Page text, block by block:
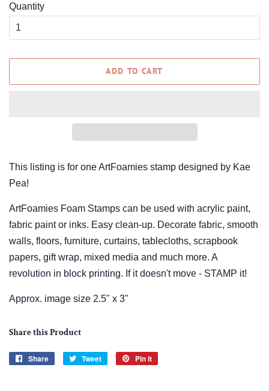
Quantity
ADD TO CART
This listing is for one ArtFoamies stamp designed by Kae
Pea!
ArtFoamies Foam Stamps can be used with acrylic paint,
fabric paint or inks. Easy clean-up. Decorate fabric, smooth
walls, floors, furniture, curtains, tablecloths, scrapbook
papers, gift wrap, mixed media and much more. A
revolution in block printing. If it doesn't move - STAMP it!
Approx. image size 2.5" x 3"
Share this Product
Share
Share
Tweet
Tweet
Pin it